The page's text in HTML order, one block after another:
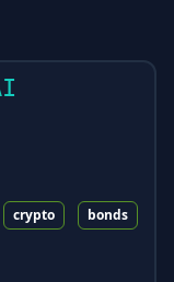
crypto bonds